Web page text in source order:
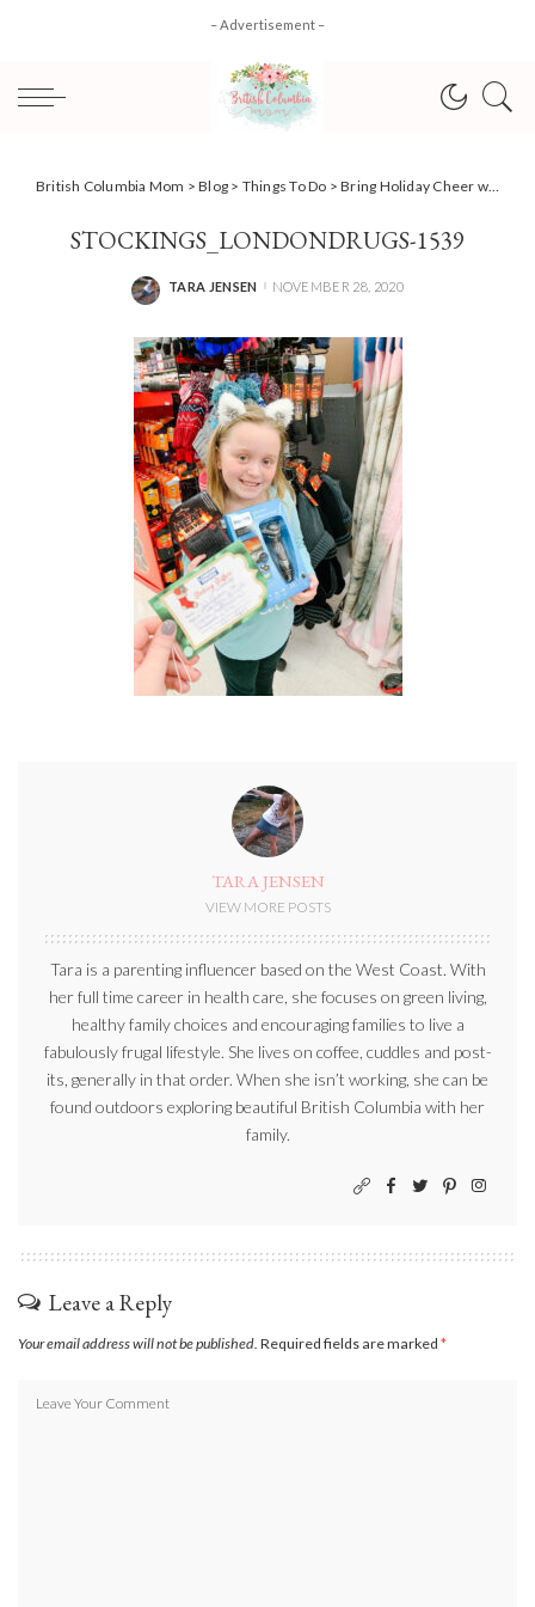
– Advertisement –
British Columbia Mom >Blog > Things To Do >Bring Holiday Cheer with Stocking Stuffers for Seniors at London Drugs
STOCKINGS_LONDONDRUGS-1539
POSTED
TARA JENSEN NOVEMBER 28, 2020
TARA JENSEN
VIEW MORE POSTS
Tara is a parenting influencer based on the West Coast. With
her full time career in health care, she focuses on green living,
healthy family choices and encouraging families to live a
fabulously frugal lifestyle. She lives on coffee, cuddles and post-
its, generally in that order. When she isn’t working, she can be
found outdoors exploring beautiful British Columbia with her
family.
Leave a Reply
Your email address will not be published. Required fields are marked *